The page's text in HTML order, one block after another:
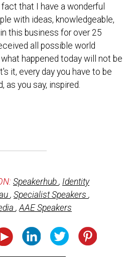
that I have a wonderful
with ideas, knowledgeable,
this business for over 25
all possible world
happened today will not be
it, every day you have to be
as you say, inspired.
Speakerhub , Identity
, Specialist Speakers ,
,AAE Speakers